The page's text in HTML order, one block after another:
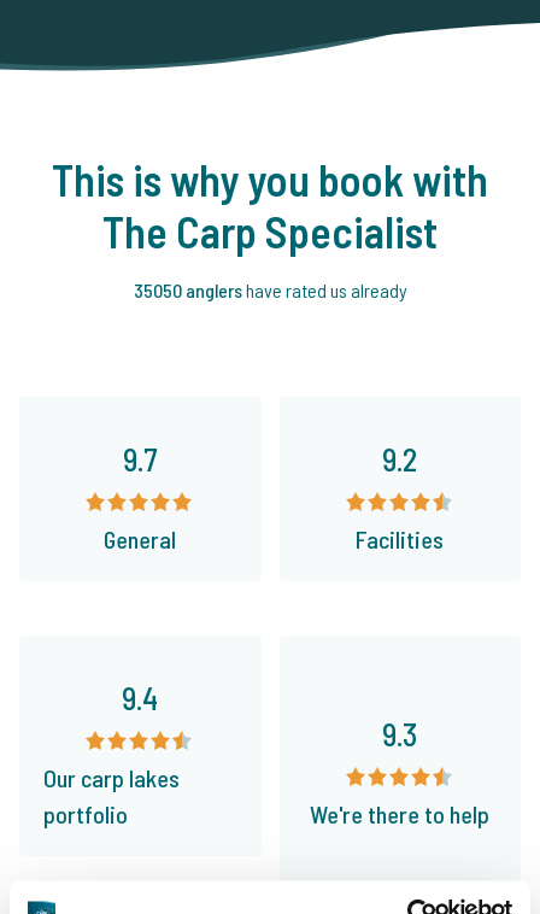
This is why you book with
The Carp Specialist
35050 anglershave rated us already
9.7
General
9.2
Facilities
9.4
Our carp lakes
portfolio
9.3
We're there to help